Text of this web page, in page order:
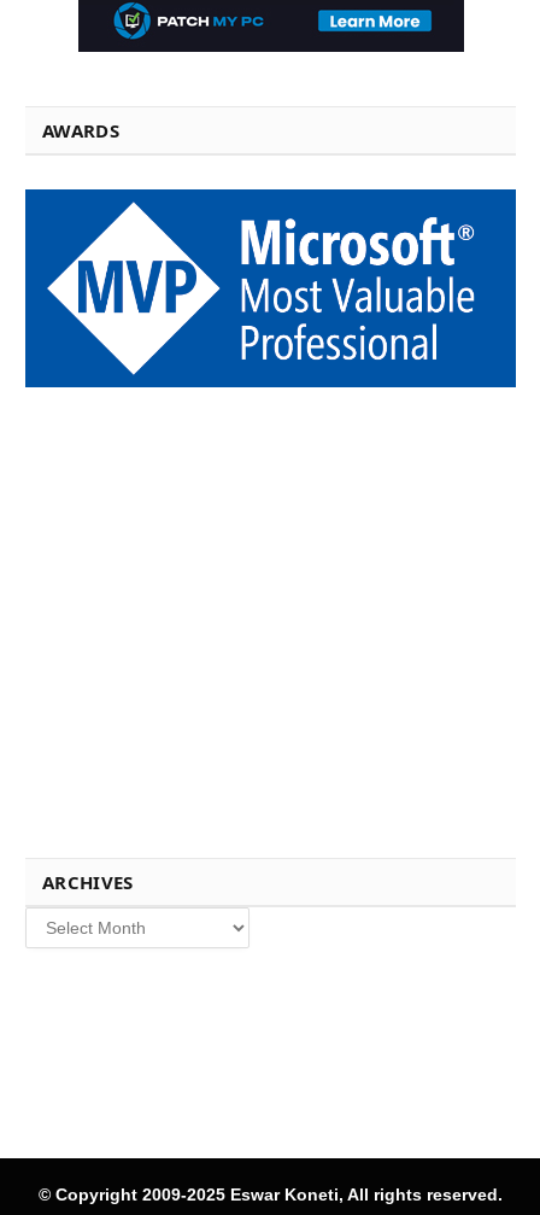
AWARDS
ARCHIVES
Archives
© Copyright 2009-2025 Eswar Koneti, All rights reserved.